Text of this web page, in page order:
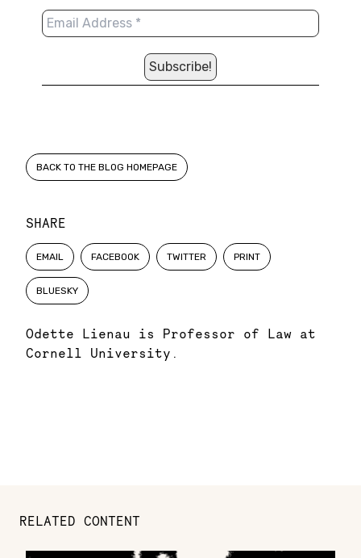
SHARE
EMAIL FACEBOOK TWITTER PRINT
BLUESKY
Odette Lienau is Professor of Law at
Cornell University.
BACK TO THE BLOG HOMEPAGE
RELATED CONTENT